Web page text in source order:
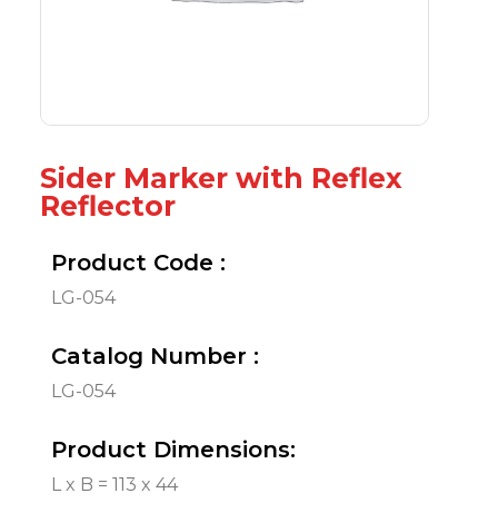
Sider Marker with Reflex
Reflector
Product Code :
LG-054
Catalog Number :
LG-054
Product Dimensions:
L x B = 113 x 44